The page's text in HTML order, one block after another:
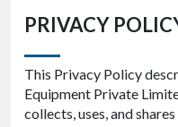
PRIVACY
This Privacy Policy
Equipment Private
collects, uses, and